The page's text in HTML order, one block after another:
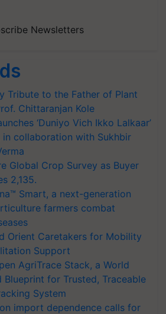
Newsletters
Tribute to the Father of Plant
Chittaranjan Kole
‘Duniyo Vich Ikko Lalkaar’
in collaboration with Sukhbir
Global Crop Survey as Buyer
2,135.
Smart, a next-generation
farmers combat
Orient Caretakers for Mobility
Support
AgriTrace Stack, a World
Blueprint for Trusted, Traceable
System
import dependence calls for